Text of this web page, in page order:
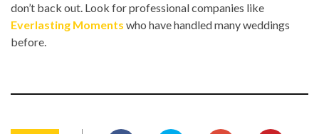
don’t back out. Look for professional companies like
Everlasting Moments who have handled many weddings
before.